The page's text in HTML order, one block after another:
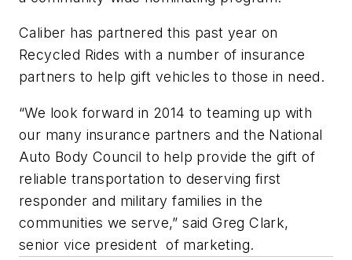
Caliber has partnered this past year on
Recycled Rides with a number of insurance
partners to help gift vehicles to those in need.
“We look forward in 2014 to teaming up with
our many insurance partners and the National
Auto Body Council to help provide the gift of
reliable transportation to deserving first
responder and military families in the
communities we serve,” said Greg Clark,
senior vice president of marketing.